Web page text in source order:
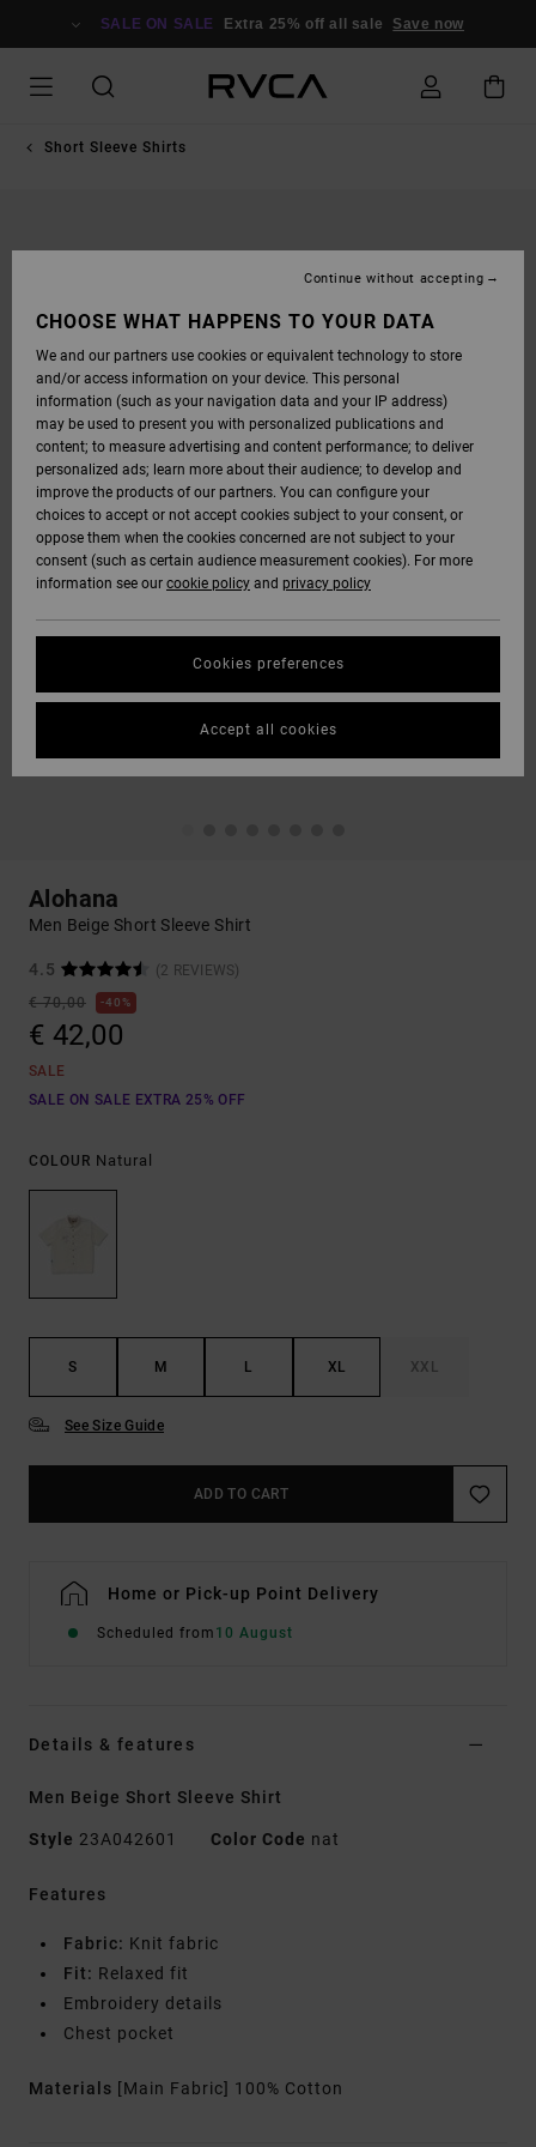
SALE ON SALE Extra 25% off all sale Save now
Short Sleeve Shirts
Alohana
Men Beige Short Sleeve Shirt
4.5
(2 REVIEWS)
€ 70,00
40%
€ 42,00
SALE
SALE ON SALE EXTRA 25% OFF
COLOUR Natural
S M L XL XXL
See Size Guide
ADD TO CART
Home or Pick-up Point Delivery
Scheduled from 10 August
Details & features
Men Beige Short Sleeve Shirt
Style 23A042601 Color Code nat
Features
Fabric: Knit fabric
Fit: Relaxed fit
Embroidery details
Chest pocket
Materials [Main Fabric] 100% Cotton
CHOOSE WHAT HAPPENS TO YOUR DATA
We and our partners use cookies or equivalent technology to store
and/or access information on your device. This personal
information (such as your navigation data and your IP address)
may be used to present you with personalized publications and
content; to measure advertising and content performance; to deliver
personalized ads; learn more about their audience; to develop and
improve the products of our partners. You can configure your
choices to accept or not accept cookies subject to your consent, or
oppose them when the cookies concerned are not subject to your
consent (such as certain audience measurement cookies). For more
information see our cookie policy and privacy policy
Cookies preferences
Continue without accepting
Accept all cookies